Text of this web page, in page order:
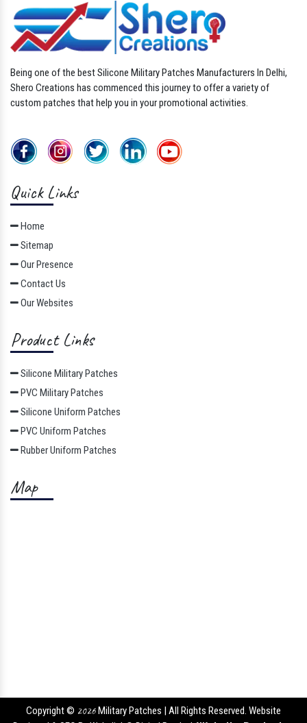
Being one of the best Silicone Military Patches Manufacturers In Delhi,
Shero Creations has commenced this journey to offer a variety of
custom patches that help you in your promotional activities.
Quick Links
Home
Sitemap
Our Presence
Contact Us
Our Websites
Product Links
Silicone Military Patches
PVC Military Patches
Silicone Uniform Patches
PVC Uniform Patches
Rubber Uniform Patches
Map
Copyright © 2026Military Patches | All Rights Reserved. Website